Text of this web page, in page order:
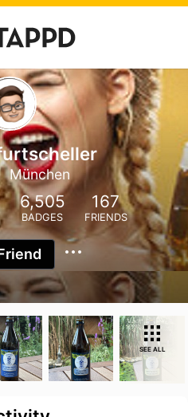
München
6,505
BADGES
167
FRIENDS
SEE ALL